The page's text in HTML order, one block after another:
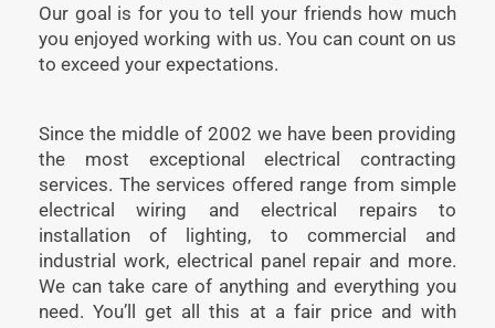
Our goal is for you to tell your friends how much
you enjoyed working with us. You can count on us
to exceed your expectations.
Since the middle of 2002 we have been providing
the most exceptional electrical contracting
services. The services offered range from simple
electrical wiring and electrical repairs to
installation of lighting, to commercial and
industrial work, electrical panel repair and more.
We can take care of anything and everything you
need. You’ll get all this at a fair price and with